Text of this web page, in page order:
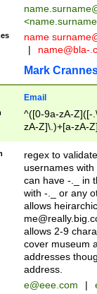
<
name
|
name@bla-
Mark
Email
^([0-9a-zA-Z]([-
zA-Z]\.)+[a-zA-
regex to
usernames
can have -._ in
with -._ or any
allows
allows 2-9
cover museum
addresses
address.
e@eee.com |